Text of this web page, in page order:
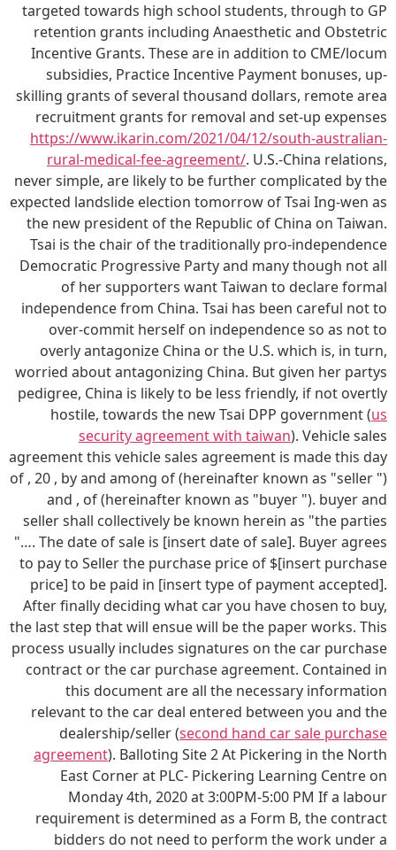
targeted towards high school students, through to GP
retention grants including Anaesthetic and Obstetric
Incentive Grants. These are in addition to CME/locum
subsidies, Practice Incentive Payment bonuses, up-
skilling grants of several thousand dollars, remote area
recruitment grants for removal and set-up expenses
https://www.ikarin.com/2021/04/12/south-australian-
rural-medical-fee-agreement/. U.S.-China relations,
never simple, are likely to be further complicated by the
expected landslide election tomorrow of Tsai Ing-wen as
the new president of the Republic of China on Taiwan.
Tsai is the chair of the traditionally pro-independence
Democratic Progressive Party and many though not all
of her supporters want Taiwan to declare formal
independence from China. Tsai has been careful not to
over-commit herself on independence so as not to
overly antagonize China or the U.S. which is, in turn,
worried about antagonizing China. But given her partys
pedigree, China is likely to be less friendly, if not overtly
hostile, towards the new Tsai DPP government (us
security agreement with taiwan). Vehicle sales
agreement this vehicle sales agreement is made this day
of , 20 , by and among of (hereinafter known as "seller ")
and , of (hereinafter known as "buyer "). buyer and
seller shall collectively be known herein as "the parties
"…. The date of sale is [insert date of sale]. Buyer agrees
to pay to Seller the purchase price of $[insert purchase
price] to be paid in [insert type of payment accepted].
After finally deciding what car you have chosen to buy,
the last step that will ensue will be the paper works. This
process usually includes signatures on the car purchase
contract or the car purchase agreement. Contained in
this document are all the necessary information
relevant to the car deal entered between you and the
dealership/seller (second hand car sale purchase
agreement). Balloting Site 2 At Pickering in the North
East Corner at PLC- Pickering Learning Centre on
Monday 4th, 2020 at 3:00PM-5:00 PM If a labour
requirement is determined as a Form B, the contract
bidders do not need to perform the work under a